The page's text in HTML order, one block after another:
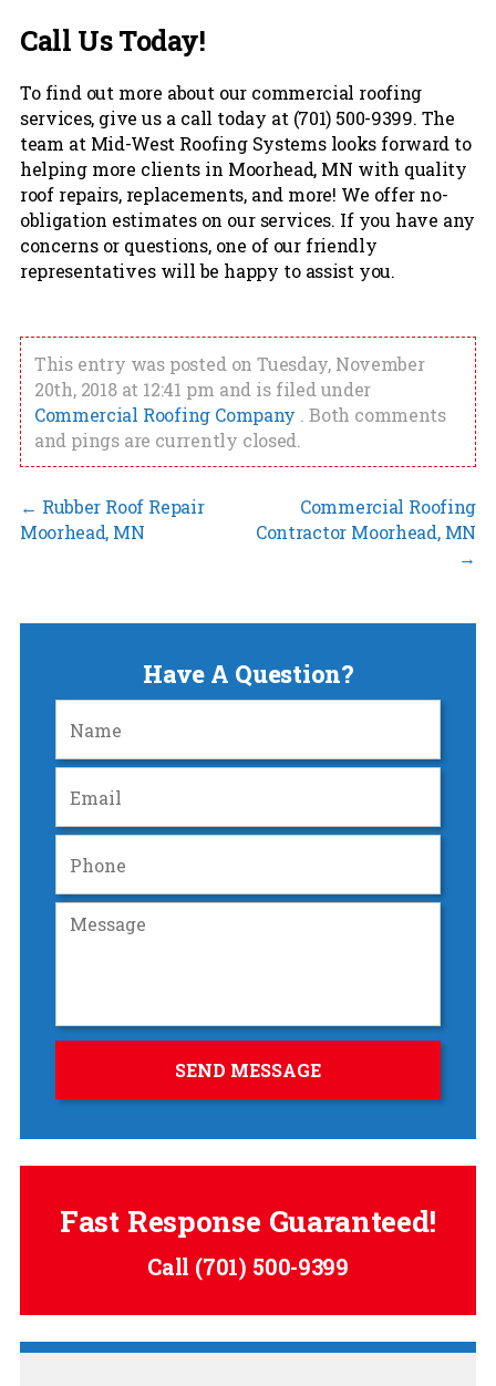
Call Us Today!
To find out more about our commercial roofing
services, give us a call today at (701) 500-9399. The
team at Mid-West Roofing Systems looks forward to
helping more clients in Moorhead, MN with quality
roof repairs, replacements, and more! We offer no-
obligation estimates on our services. If you have any
concerns or questions, one of our friendly
representatives will be happy to assist you.
This entry was posted on Tuesday, November
20th, 2018 at 12:41 pm and is filed under
Commercial Roofing Company . Both comments
and pings are currently closed.
← Rubber Roof Repair
Moorhead, MN
Commercial Roofing
Contractor Moorhead, MN
→
Have A Question?
Fast Response Guaranteed!
Call (701) 500-9399